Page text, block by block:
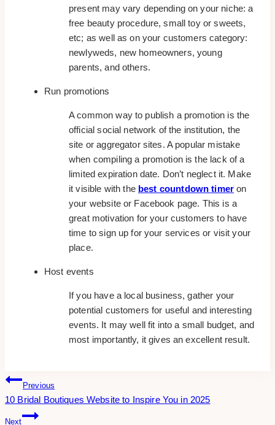
present may vary depending on your niche: a
free beauty procedure, small toy or sweets,
etc; as well as on your customers category:
newlyweds, new homeowners, young
parents, and others.
Run promotions
A common way to publish a promotion is the
official social network of the institution, the
site or aggregator sites. A popular mistake
when compiling a promotion is the lack of a
limited expiration date. Don’t neglect it. Make
it visible with the best countdown timer on
your website or Facebook page. This is a
great motivation for your customers to have
time to sign up for your services or visit your
place.
Host events
If you have a local business, gather your
potential customers for useful and interesting
events. It may well fit into a small budget, and
most importantly, it gives an excellent result.
Post
Navigation
Previous
10 Bridal Boutiques Website to Inspire You in 2025
Next